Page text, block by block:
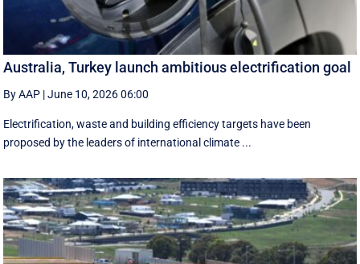
Australia, Turkey launch ambitious electrification goal
By AAP |June 10, 2026 06:00
Electrification, waste and building efficiency targets have been
proposed by the leaders of international climate ...